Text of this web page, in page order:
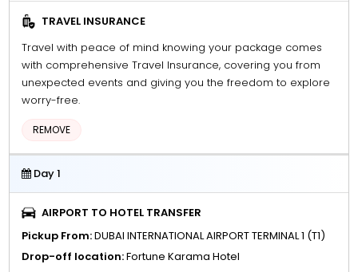
TRAVEL INSURANCE
REMOVE
Travel with peace of mind knowing your package comes
with comprehensive Travel Insurance, covering you from
unexpected events and giving you the freedom to explore
worry-free.
Day 1
AIRPORT TO HOTEL TRANSFER
Pickup From:DUBAI INTERNATIONAL AIRPORT TERMINAL 1 (T1)
Drop-off location:Fortune Karama Hotel